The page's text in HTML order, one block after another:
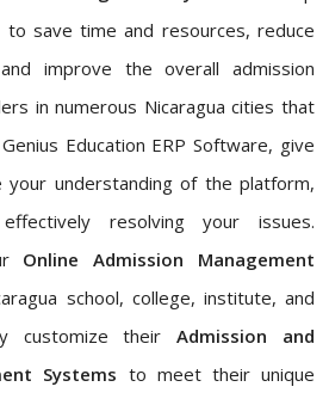
to save time and resources, reduce
improve the overall admission
in numerous Nicaragua cities that
Education ERP Software, give
your understanding of the platform,
resolving your issues.
Online Admission Management
school, college, institute, and
customize theirAdmission and
Systems to meet their unique